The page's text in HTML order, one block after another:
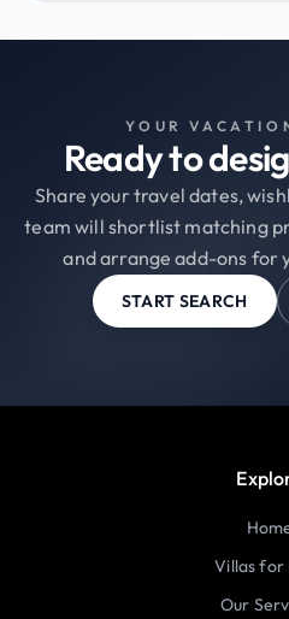
YOUR
Ready to
Share your travel dates,
team will shortlist matching
and arrange add-ons for
START SEARCH
Villas for
Our